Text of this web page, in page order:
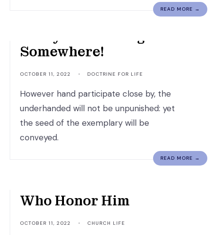
READ MORE →
Everyone Is Going
Somewhere!
OCTOBER 11, 2022 • DOCTRINE FOR LIFE
However hand participate close by, the
underhanded will not be unpunished: yet
the seed of the exemplary will be
conveyed.
READ MORE →
Who Honor Him
OCTOBER 11, 2022 • CHURCH LIFE